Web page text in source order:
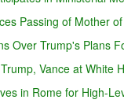
Passing of Mother
Over Trump's Plans
Vance at White
in Rome for High-